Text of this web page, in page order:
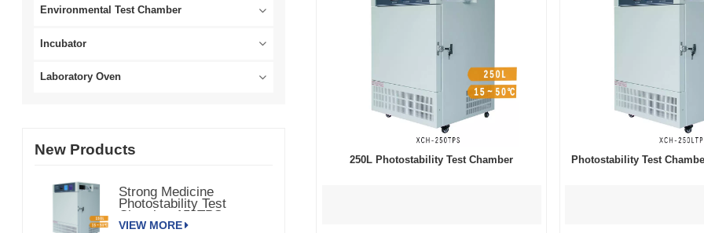
Environmental Test Chamber
Incubator
Laboratory Oven
New Products
Strong Medicine
Photostability Test
Chamber 150TPS
VIEW MORE
250L Photostability Test Chamber Photostability Test